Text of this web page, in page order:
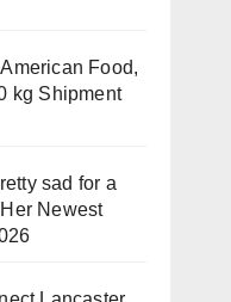
Food,
kg Shipment
sad for a
Newest